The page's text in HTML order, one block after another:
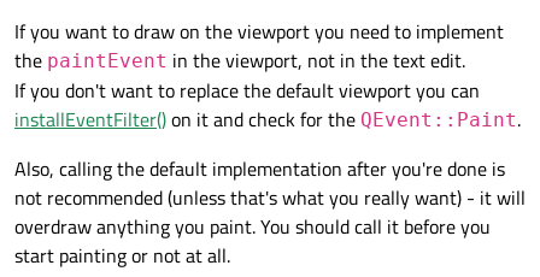
If you want to draw on the viewport you need to implement
the paintEvent in the viewport, not in the text edit.
If you don't want to replace the default viewport you can
installEventFilter()on it and check for the QEvent::Paint.
Also, calling the default implementation after you're done is
not recommended (unless that's what you really want) - it will
overdraw anything you paint. You should call it before you
start painting or not at all.